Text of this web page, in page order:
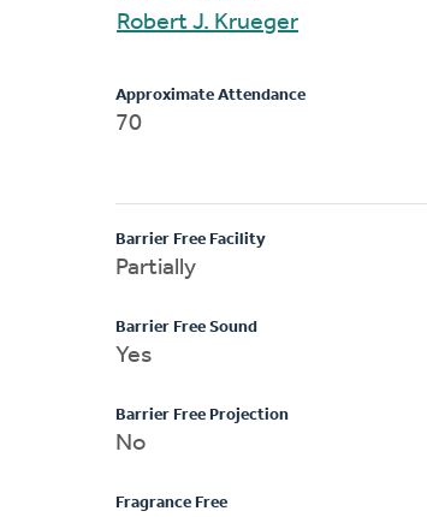
Robert J. Krueger
Approximate Attendance
70
Barrier Free Facility
Partially
Barrier Free Sound
Yes
Barrier Free Projection
No
Fragrance Free